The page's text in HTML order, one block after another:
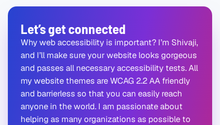
Let’s get connected
Why web accessibility is important? I’m Shivaji,
and I’ll make sure your website looks gorgeous
and passes all necessary accessibility tests. All
my website themes are WCAG 2.2 AA friendly
and barrierless so that you can easily reach
anyone in the world. I am passionate about
helping as many organizations as possible to